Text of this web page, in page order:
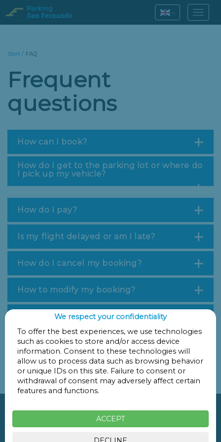
Start / FAQ
Frequent
questions
How can I book?
How do I get to the parking lot or where do
I pick up my vehicle?
How do I pay?
Is my flight delayed or am I late?
How do I cancel my booking?
How to modify my booking?
Is my vehicle safe?
If you have any further questions, please call us on +34
981 597 074 or send us an email to
parkingsfernandocompostela@gmail.com.
Thank you for trusting the Parking San Fernando team!

Rúa Santiago de Chile, 12 15706 Santiago de Compostela
We respect your confidentiality
To offer the best experiences, we use technologies
such as cookies to store and/or access device
information. Consent to these technologies will
allow us to process data such as browsing behavior
or unique IDs on this site. Failure to consent or
withdrawal of consent may adversely affect certain
features and functions.
ACCEPT